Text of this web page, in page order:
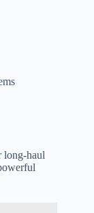
long-haul